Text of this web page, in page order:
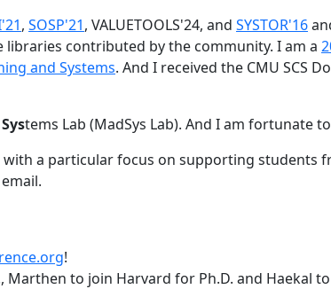
, SOSP'21, VALUETOOLS'24, and SYSTOR'16
libraries contributed by the community. I am a
and Systems. And I received the CMU SCS
Systems Lab (MadSys Lab). And I am fortunate
a particular focus on supporting students
!
to join Harvard for Ph.D. and Haekal